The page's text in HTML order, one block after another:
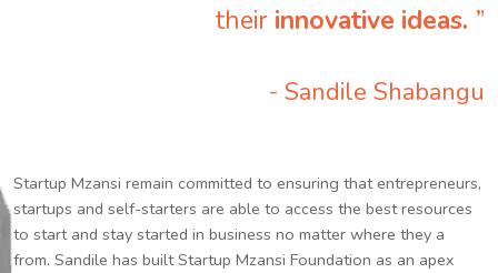
their innovative ideas. ”
- Sandile Shabangu
Startup Mzansi remain committed to ensuring that entrepreneurs,
startups and self-starters are able to access the best resources
to start and stay started in business no matter where they a
from. Sandile has built Startup Mzansi Foundation as an apex